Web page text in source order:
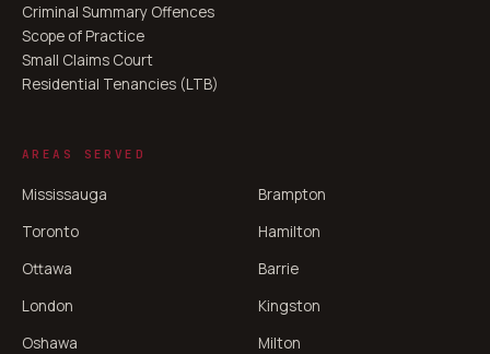
Criminal Summary Offences
Scope of Practice
Small Claims Court
Residential Tenancies (LTB)
AREAS SERVED
Mississauga
Brampton
Toronto
Hamilton
Ottawa
Barrie
London
Kingston
Oshawa
Milton